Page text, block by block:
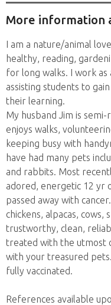
More information
I am a nature/animal
healthy, reading,
for long walks. I work as
assisting students to
their learning.
My husband Jim is
enjoys walks,
keeping busy with
have had many pets
and rabbits. Most
adored, energetic 12 yr
passed away with
chickens, alpacas, cows,
trustworthy, clean,
treated with the utmost
with your treasured
fully vaccinated.
References available